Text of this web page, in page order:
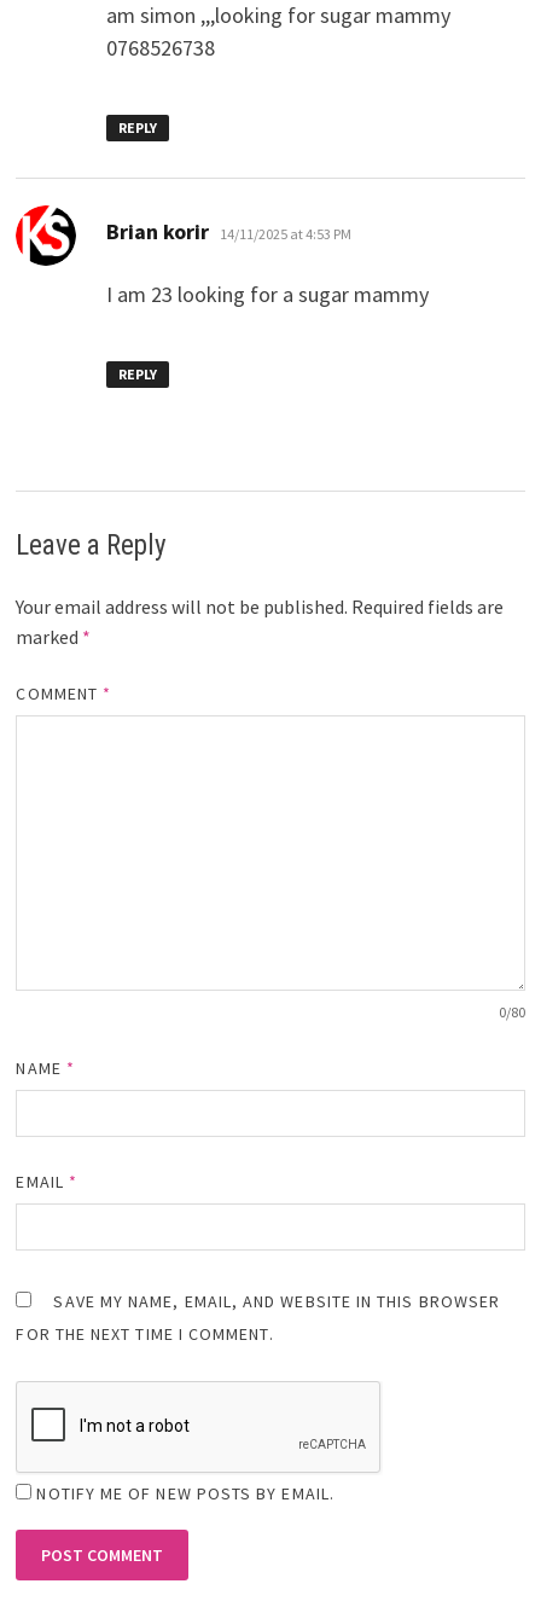
am simon ,,,looking for sugar mammy
0768526738
REPLY
Brian korir says:
14/11/2025 at 4:53 PM
I am 23 looking for a sugar mammy
REPLY
Leave a Reply
Your email address will not be published. Required fields are
marked *
COMMENT *
0/80
NAME *
EMAIL *
SAVE MY NAME, EMAIL, AND WEBSITE IN THIS BROWSER
FOR THE NEXT TIME I COMMENT.
NOTIFY ME OF NEW POSTS BY EMAIL.